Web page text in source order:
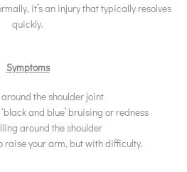
it’s an injury that typically resolves
quickly.
Symptoms
around the shoulder joint
and blue’ bruising or redness
around the shoulder
raise your arm, but with difficulty.